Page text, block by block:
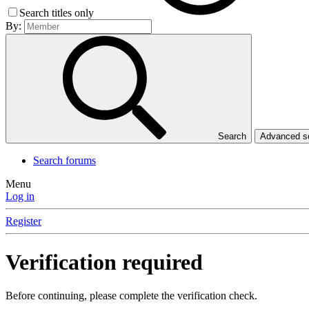
Search titles only
By:
Search Advanced
Search forums
Menu
Log in
Register
Verification required
Before continuing, please complete the verification check.